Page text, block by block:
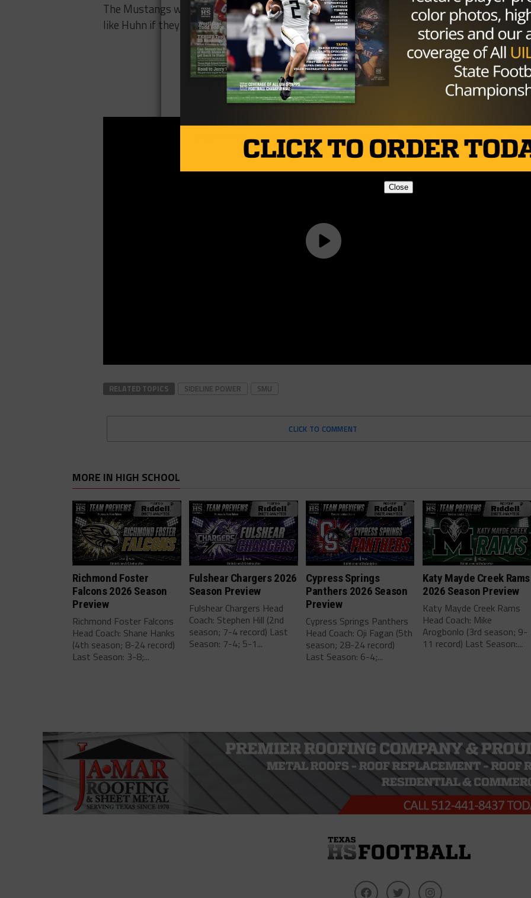
The Mustangs went 5-7 in 2016 and failed to make it to a bowl game. They’ll need
like Huhn if they’re going to climb out of the cellar of college football.
Brought to you by:
RELATED TOPICS SIDELINE POWER SMU
CLICK TO COMMENT
MORE IN HIGH SCHOOL
Richmond Foster
Falcons 2026 Season
Preview
Richmond Foster Falcons
Head Coach: Shane Hanks
(4th season; 8-24 record)
Last Season: 3-8;...
Fulshear Chargers 2026
Season Preview
Fulshear Chargers Head
Coach: Stephen Hill (2nd
season; 7-4 record) Last
Season: 7-4; 5-1...
Cypress Springs
Panthers 2026 Season
Preview
Cypress Springs Panthers
Head Coach: Oji Fagan (5th
season; 28-24 record)
Last Season: 6-4;...
Katy Mayde Creek Rams
2026 Season Preview
Katy Mayde Creek Rams
Head Coach: Mike
Arogbonlo (3rd season; 9-
11 record) Last Season:...
Close